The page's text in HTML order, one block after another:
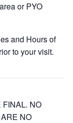
or PYO
and Hours of
to your visit.
NO
NO